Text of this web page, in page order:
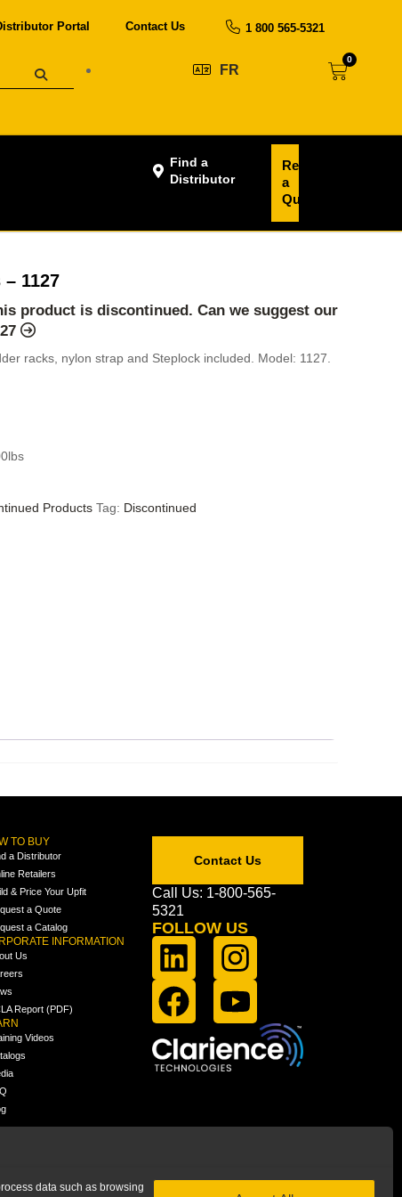
data such as browsing
Portal Contact Us 1 800 565-5321
FR
0
Find a
Distributor
Request
a
Quote
1127
product is discontinued. Can we suggest our
racks, nylon strap and Steplock included. Model: 1127.
Products Tag: Discontinued
TO BUY
a Distributor
Retailers
& Price Your Upfit
a Quote
a Catalog
INFORMATION
Us
Report (PDF)
Videos
Contact Us
Call Us: 1-800-565-
5321
FOLLOW US